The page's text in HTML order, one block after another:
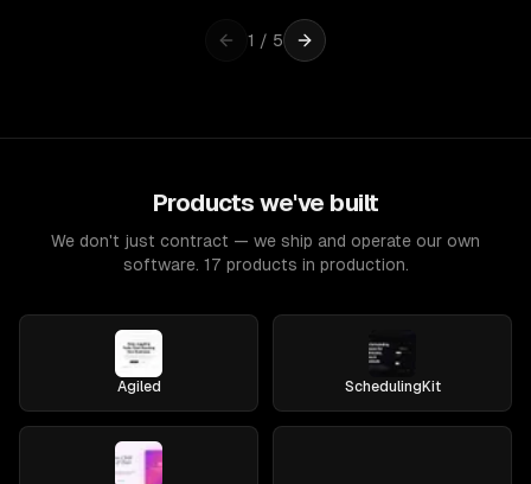
1 / 5
Products we've built
We don't just contract — we ship and operate our own
software. 17 products in production.
Agiled SchedulingKit